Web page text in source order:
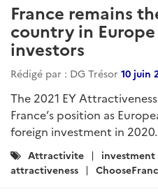
France remains
country in
investors
Rédigé par : DG Trésor 10 juin
The 2021 EY
France’s position as
foreign investment in
Catégories
:
Attractivite investment
attractiveness